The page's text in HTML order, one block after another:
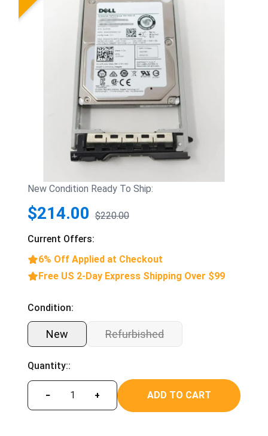
New Condition Ready To Ship:
$214.00 $220.00
Current Offers:
6% Off Applied at Checkout
Free US 2-Day Express Shipping Over $99
Condition:
New Refurbished
Quantity::
− + ADD TO CART